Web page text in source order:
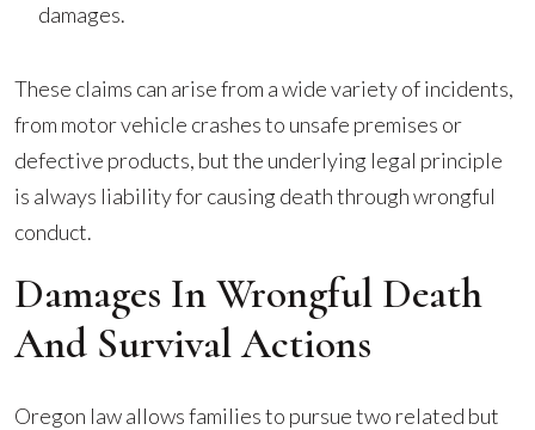
damages.
These claims can arise from a wide variety of incidents,
from motor vehicle crashes to unsafe premises or
defective products, but the underlying legal principle
is always liability for causing death through wrongful
conduct.
Damages In Wrongful Death
And Survival Actions
Oregon law allows families to pursue two related but